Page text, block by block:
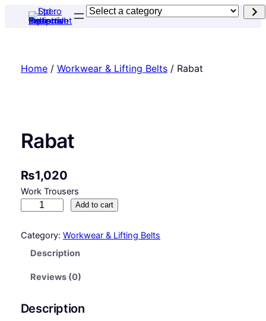
Select
Home/ Workwear & Lifting Belts/ Rabat
Rabat
₨1,020
Work Trousers
b
n
Add to cart
Category: Workwear & Lifting Belts
Description
Reviews (0)
Description